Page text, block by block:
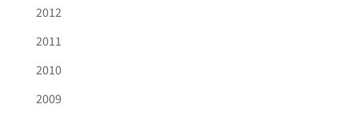
2012
2011
2010
2009